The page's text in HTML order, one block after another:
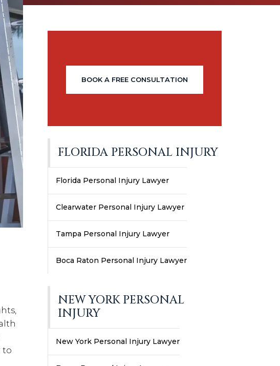
to
BOOK A FREE CONSULTATION
FLORIDA PERSONAL INJURY
Florida Personal Injury Lawyer
Clearwater Personal Injury Lawyer
Tampa Personal Injury Lawyer
Boca Raton Personal Injury Lawyer
NEW YORK PERSONAL
INJURY
New York Personal Injury Lawyer